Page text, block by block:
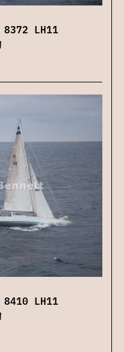
8372 LH11
8410 LH11